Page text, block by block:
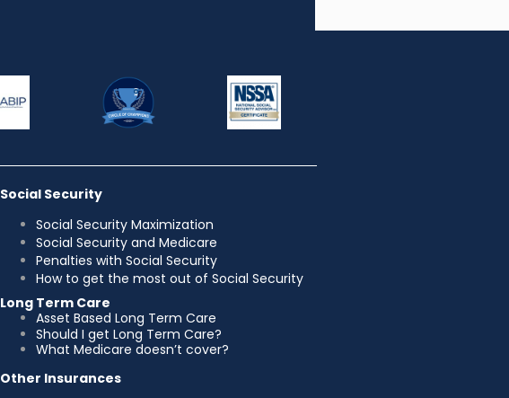
Social Security
Social Security Maximization
Social Security and Medicare
Penalties with Social Security
How to get the most out of Social Security
Long Term Care
Asset Based Long Term Care
Should I get Long Term Care?
What Medicare doesn’t cover?
Other Insurances